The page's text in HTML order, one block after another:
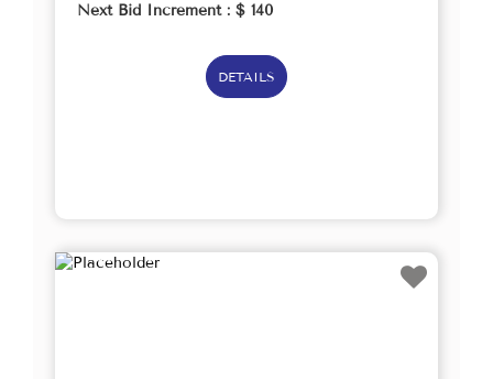
Next Bid Increment : $ 140
DETAILS